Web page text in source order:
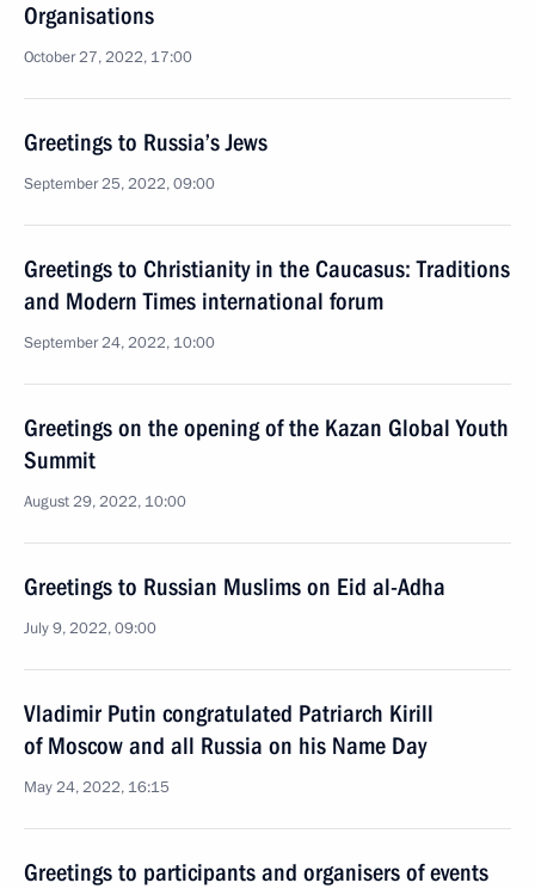
Organisations
October 27, 2022, 17:00
Greetings to Russia’s Jews
September 25, 2022, 09:00
Greetings to Christianity in the Caucasus: Traditions
and Modern Times international forum
September 24, 2022, 10:00
Greetings on the opening of the Kazan Global Youth
Summit
August 29, 2022, 10:00
Greetings to Russian Muslims on Eid al-Adha
July 9, 2022, 09:00
Vladimir Putin congratulated Patriarch Kirill
of Moscow and all Russia on his Name Day
May 24, 2022, 16:15
Greetings to participants and organisers of events